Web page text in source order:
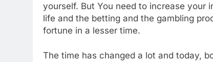
yourself. But You need to increase your
life and the betting and the gambling
fortune in a lesser time.
The time has changed a lot and today,